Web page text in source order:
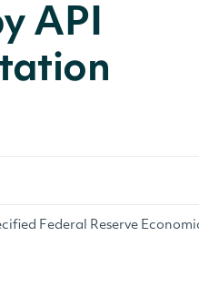
API
Federal Reserve